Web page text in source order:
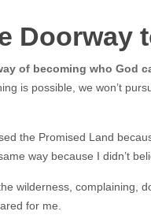
Doorway
of becoming who God
is possible, we won’t
the Promised Land
way because I didn’t
wilderness, complaining,
for me.